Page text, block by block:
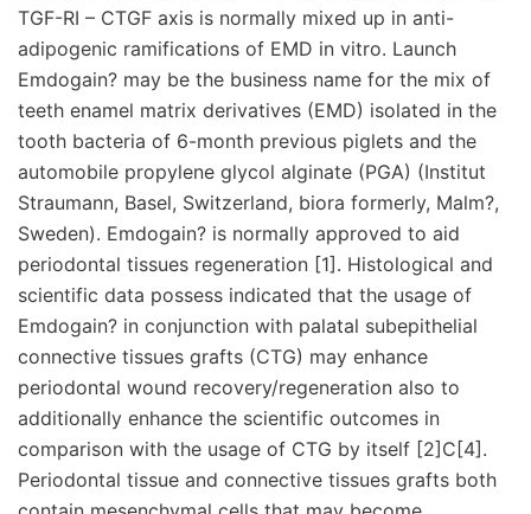
TGF-RI – CTGF axis is normally mixed up in anti-
adipogenic ramifications of EMD in vitro. Launch
Emdogain? may be the business name for the mix of
teeth enamel matrix derivatives (EMD) isolated in the
tooth bacteria of 6-month previous piglets and the
automobile propylene glycol alginate (PGA) (Institut
Straumann, Basel, Switzerland, biora formerly, Malm?,
Sweden). Emdogain? is normally approved to aid
periodontal tissues regeneration [1]. Histological and
scientific data possess indicated that the usage of
Emdogain? in conjunction with palatal subepithelial
connective tissues grafts (CTG) may enhance
periodontal wound recovery/regeneration also to
additionally enhance the scientific outcomes in
comparison with the usage of CTG by itself [2]C[4].
Periodontal tissue and connective tissues grafts both